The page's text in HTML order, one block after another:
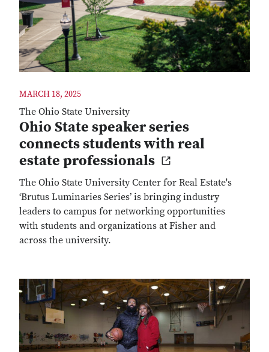
MARCH 18, 2025
The Ohio State University
Ohio State speaker series
connects students with real
estate professionals
The Ohio State University Center for Real Estate's
‘Brutus Luminaries Series’ is bringing industry
leaders to campus for networking opportunities
with students and organizations at Fisher and
across the university.